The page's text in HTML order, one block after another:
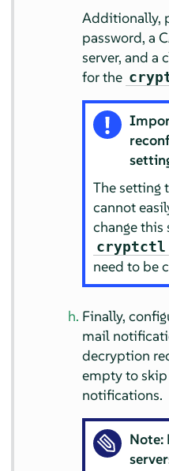
Additionally,
password, a
server, and
for the
The setting
cannot
change this
cryptctl
need to be
Finally,
mail
decryption
empty to
notifications.
Note: